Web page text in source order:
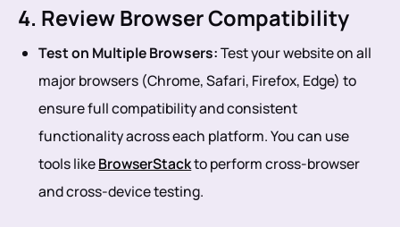
4. Review Browser Compatibility
Test on Multiple Browsers:Test your website on all
major browsers (Chrome, Safari, Firefox, Edge) to
ensure full compatibility and consistent
functionality across each platform. You can use
tools likeBrowserStackto perform cross-browser
and cross-device testing.